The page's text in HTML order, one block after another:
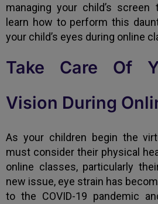
managing your child’s screen
learn how to perform this
your child’s eyes during online
Take Care Of
Vision During
As your children begin the
must consider their physical
online classes, particularly
new issue, eye strain has
to the COVID-19 pandemic